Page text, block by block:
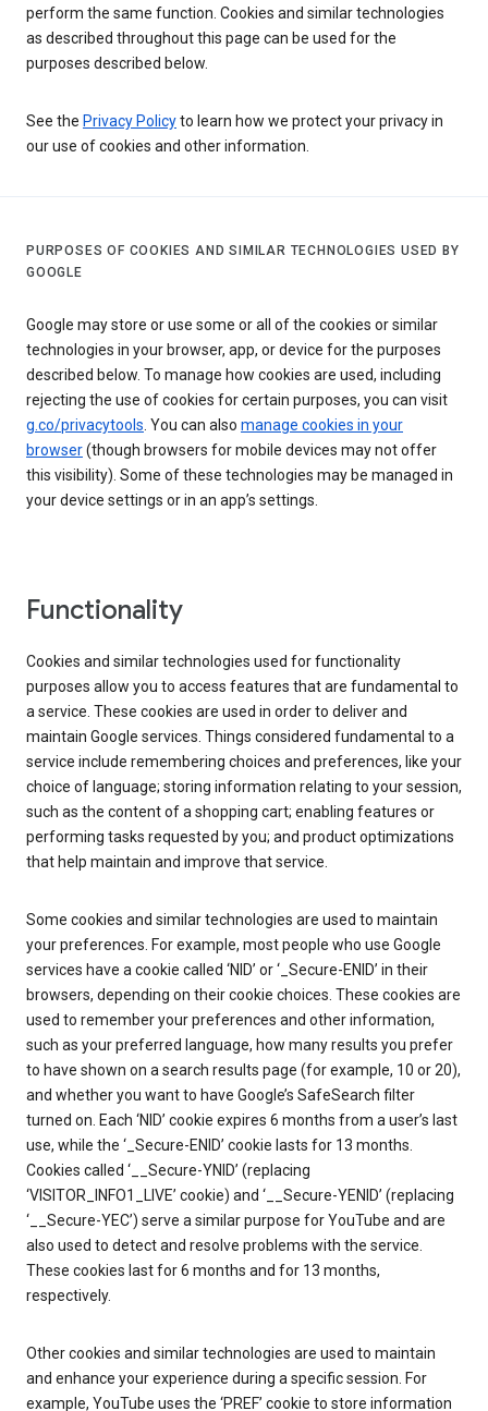
perform the same function. Cookies and similar technologies
as described throughout this page can be used for the
purposes described below.
See the Privacy Policyto learn how we protect your privacy in
our use of cookies and other information.
PURPOSES OF COOKIES AND SIMILAR TECHNOLOGIES USED BY
GOOGLE
Google may store or use some or all of the cookies or similar
technologies in your browser, app, or device for the purposes
described below. To manage how cookies are used, including
rejecting the use of cookies for certain purposes, you can visit
g.co/privacytools. You can also manage cookies in your
browser(though browsers for mobile devices may not offer
this visibility). Some of these technologies may be managed in
your device settings or in an app’s settings.
Functionality
Cookies and similar technologies used for functionality
purposes allow you to access features that are fundamental to
a service. These cookies are used in order to deliver and
maintain Google services. Things considered fundamental to a
service include remembering choices and preferences, like your
choice of language; storing information relating to your session,
such as the content of a shopping cart; enabling features or
performing tasks requested by you; and product optimizations
that help maintain and improve that service.
Some cookies and similar technologies are used to maintain
your preferences. For example, most people who use Google
services have a cookie called ‘NID’ or ‘_Secure-ENID’ in their
browsers, depending on their cookie choices. These cookies are
used to remember your preferences and other information,
such as your preferred language, how many results you prefer
to have shown on a search results page (for example, 10 or 20),
and whether you want to have Google’s SafeSearch filter
turned on. Each ‘NID’ cookie expires 6 months from a user’s last
use, while the ‘_Secure-ENID’ cookie lasts for 13 months.
Cookies called ‘__Secure-YNID’ (replacing
‘VISITOR_INFO1_LIVE’ cookie) and ‘__Secure-YENID’ (replacing
‘__Secure-YEC’) serve a similar purpose for YouTube and are
also used to detect and resolve problems with the service.
These cookies last for 6 months and for 13 months,
respectively.
Other cookies and similar technologies are used to maintain
and enhance your experience during a specific session. For
example, YouTube uses the ‘PREF’ cookie to store information